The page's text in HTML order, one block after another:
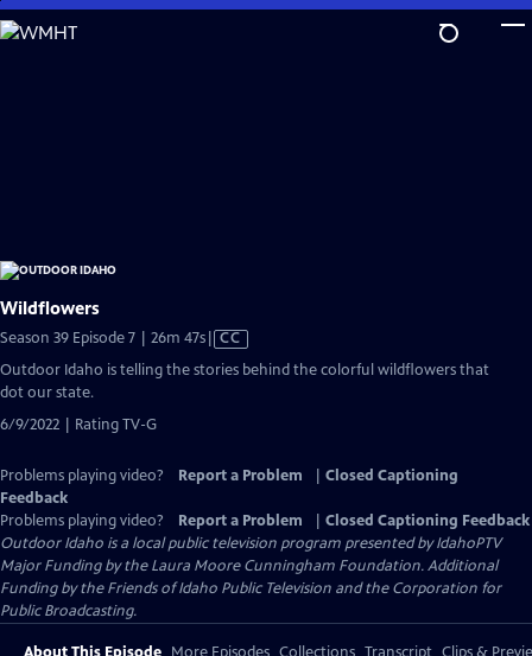
Skip
to
Wildflowers
Season 39 Episode 7 | 26m 47sVideo
has
CC
Outdoor Idaho is telling the stories behind the colorful wildflowers that
dot our state.
6/9/2022 | Rating TV-G
Problems playing video? Report a Problem
Closed Captioning
Feedback
Problems playing video?
Report a Problem
Closed Captioning Feedback
Outdoor Idaho is a local public television program presented byIdahoPTV
Major Funding by the Laura Moore Cunningham Foundation. Additional
Funding by the Friends of Idaho Public Television and the Corporation for
Public Broadcasting.